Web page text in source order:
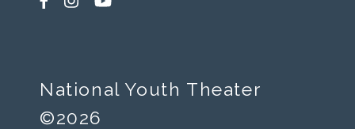
National Youth Theater
©2026